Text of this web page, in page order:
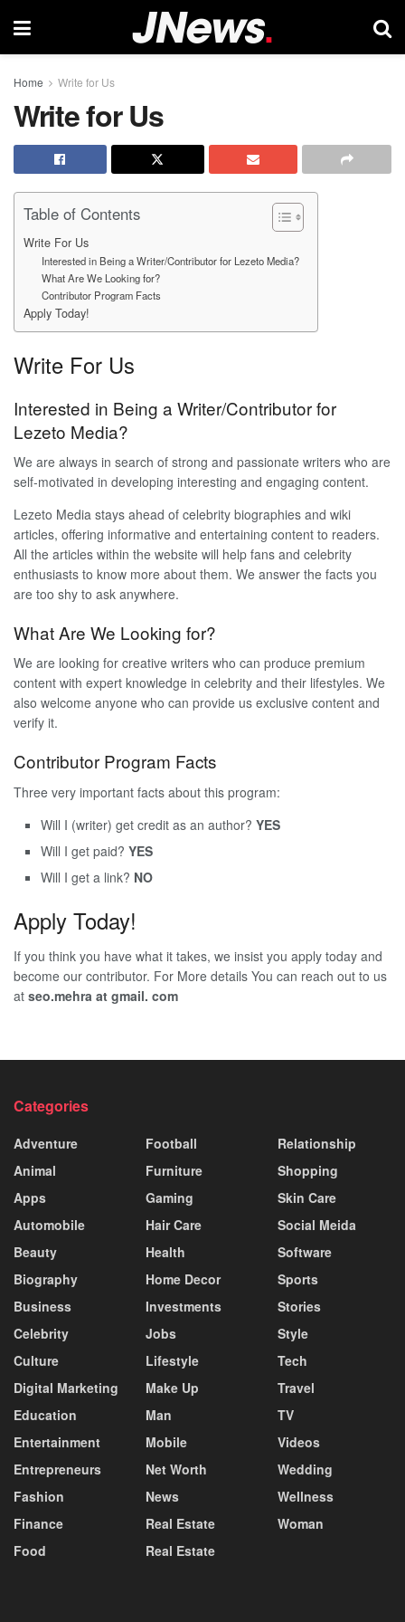
Home Write for Us
Write for Us
Table of Contents
Write For Us
Interested in Being a Writer/Contributor for Lezeto Media?
What Are We Looking for?
Contributor Program Facts
Apply Today!
Write For Us
Interested in Being a Writer/Contributor for
Lezeto Media?
We are always in search of strong and passionate writers who are
self-motivated in developing interesting and engaging content.
Lezeto Media stays ahead of celebrity biographies and wiki
articles, offering informative and entertaining content to readers.
All the articles within the website will help fans and celebrity
enthusiasts to know more about them. We answer the facts you
are too shy to ask anywhere.
What Are We Looking for?
We are looking for creative writers who can produce premium
content with expert knowledge in celebrity and their lifestyles. We
also welcome anyone who can provide us exclusive content and
verify it.
Contributor Program Facts
Three very important facts about this program:
Will I (writer) get credit as an author? YES
Will I get paid? YES
Will I get a link? NO
Apply Today!
If you think you have what it takes, we insist you apply today and
become our contributor. For More details You can reach out to us
at seo.mehra at gmail. com
Categories
Adventure
Animal
Apps
Automobile
Beauty
Biography
Business
Celebrity
Culture
Digital Marketing
Education
Entertainment
Entrepreneurs
Fashion
Finance
Food
Football
Furniture
Gaming
Hair Care
Health
Home Decor
Investments
Jobs
Lifestyle
Make Up
Man
Mobile
Net Worth
News
Real Estate
Real Estate
Relationship
Shopping
Skin Care
Social Meida
Software
Sports
Stories
Style
Tech
Travel
TV
Videos
Wedding
Wellness
Woman